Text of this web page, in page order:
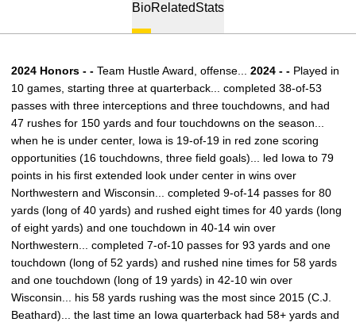
BioRelatedStats
2024 Honors - - Team Hustle Award, offense... 2024 - - Played in
10 games, starting three at quarterback... completed 38-of-53
passes with three interceptions and three touchdowns, and had
47 rushes for 150 yards and four touchdowns on the season...
when he is under center, Iowa is 19-of-19 in red zone scoring
opportunities (16 touchdowns, three field goals)... led Iowa to 79
points in his first extended look under center in wins over
Northwestern and Wisconsin... completed 9-of-14 passes for 80
yards (long of 40 yards) and rushed eight times for 40 yards (long
of eight yards) and one touchdown in 40-14 win over
Northwestern... completed 7-of-10 passes for 93 yards and one
touchdown (long of 52 yards) and rushed nine times for 58 yards
and one touchdown (long of 19 yards) in 42-10 win over
Wisconsin... his 58 yards rushing was the most since 2015 (C.J.
Beathard)... the last time an Iowa quarterback had 58+ yards and